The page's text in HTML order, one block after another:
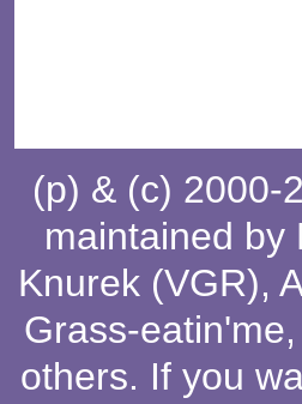
(p) & (c) 2000-
maintained by
Knurek (VGR),
Grass-eatin'me,
others. If you